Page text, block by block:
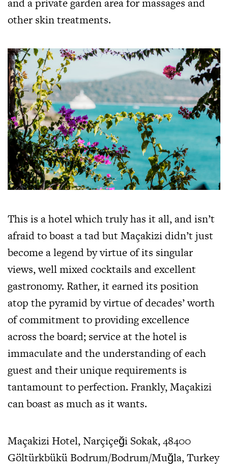
other skin treatments.
This is a hotel which truly has it all, and isn’t
afraid to boast a tad but Maçakizi didn’t just
become a legend by virtue of its singular
views, well mixed cocktails and excellent
gastronomy. Rather, it earned its position
atop the pyramid by virtue of decades’ worth
of commitment to providing excellence
across the board; service at the hotel is
immaculate and the understanding of each
guest and their unique requirements is
tantamount to perfection. Frankly, Maçakizi
can boast as much as it wants.
Maçakizi Hotel, Narçiçeği Sokak, 48400
Göltürkbükü Bodrum/Bodrum/Muğla, Turkey